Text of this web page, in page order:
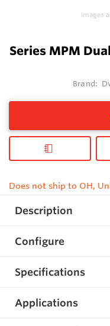
Images
Series MPM
Brand:
Does not ship to OH,
Description
Configure
Specifications
Applications